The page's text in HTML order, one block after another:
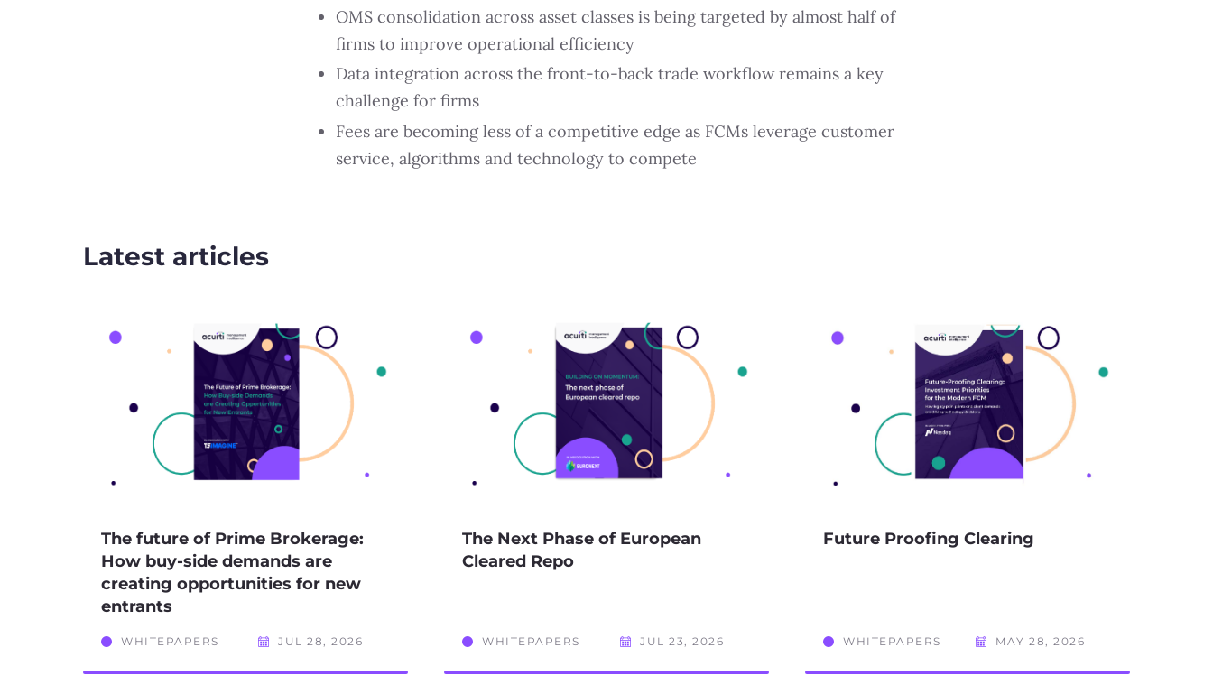
OMS consolidation across asset classes is being targeted by almost half of
firms to improve operational efficiency
Data integration across the front-to-back trade workflow remains a key
challenge for firms
Fees are becoming less of a competitive edge as FCMs leverage customer
service, algorithms and technology to compete
Latest articles
The future of Prime Brokerage:
How buy-side demands are
creating opportunities for new
entrants
WHITEPAPERS JUL 28, 2026
The Next Phase of European
Cleared Repo
WHITEPAPERS JUL 23, 2026
Future Proofing Clearing
WHITEPAPERS MAY 28, 2026